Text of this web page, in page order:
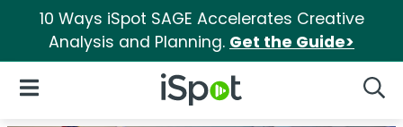
10 Ways iSpot SAGE Accelerates Creative
Analysis and Planning. Get the Guide>
iSpot Logo
Open Navigation